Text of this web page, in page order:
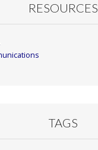
RESOURCES
TAGS